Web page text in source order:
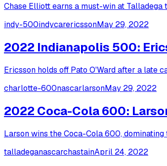
Chase Elliott earns a must-win at
indy-500indycarericssonMay 29, 2022
2022 Indianapolis 500:
Ericsson holds off Pato O'Ward after a late
charlotte-600nascarlarsonMay 29, 2022
2022 Coca-Cola 600:
Larson wins the Coca-Cola 600,
talladeganascarchastainApril 24, 2022